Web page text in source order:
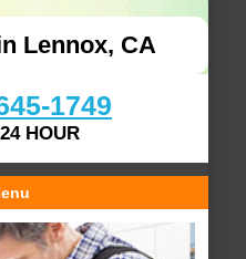
Lennox, CA
1749
HOUR